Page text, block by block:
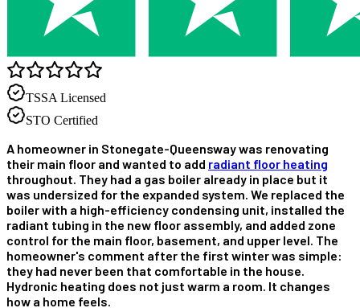
TSSA Licensed
STO Certified
A homeowner in Stonegate-Queensway was renovating
their main floor and wanted to add radiant floor heating
throughout. They had a gas boiler already in place but it
was undersized for the expanded system. We replaced the
boiler with a high-efficiency condensing unit, installed the
radiant tubing in the new floor assembly, and added zone
control for the main floor, basement, and upper level. The
homeowner's comment after the first winter was simple:
they had never been that comfortable in the house.
Hydronic heating does not just warm a room. It changes
how a home feels.